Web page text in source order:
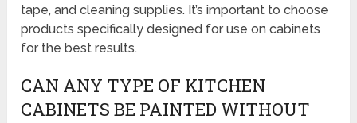
tape, and cleaning supplies. It’s important to choose
products specifically designed for use on cabinets
for the best results.
CAN ANY TYPE OF KITCHEN
CABINETS BE PAINTED WITHOUT